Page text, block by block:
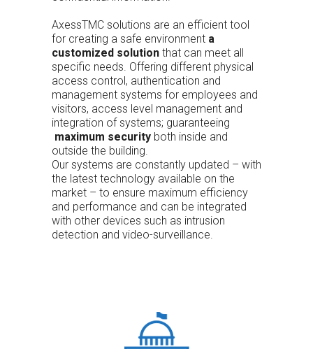
AxessTMC solutions are an efficient tool
for creating a safe environment a
customized solution that can meet all
specific needs. Offering different physical
access control, authentication and
management systems for employees and
visitors, access level management and
integration of systems; guaranteeing
maximum security both inside and
outside the building.
Our systems are constantly updated – with
the latest technology available on the
market – to ensure maximum efficiency
and performance and can be integrated
with other devices such as intrusion
detection and video-surveillance.